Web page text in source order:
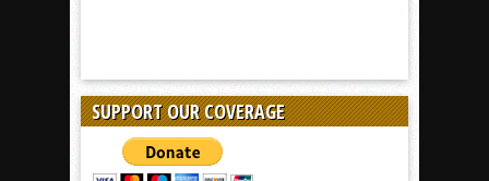
SUPPORT OUR COVERAGE